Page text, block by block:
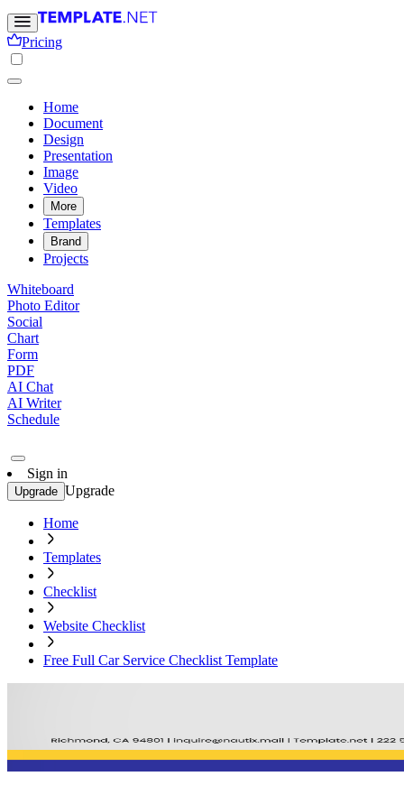
Pricing
Home
Document
Design
Presentation
Image
Video
More
Templates
Brand
Projects
Whiteboard
Photo Editor
Social
Chart
Form
PDF
AI Chat
AI Writer
Schedule
Sign in
Upgrade Upgrade
Home
Templates
Checklist
Website Checklist
Free Full Car Service Checklist Template